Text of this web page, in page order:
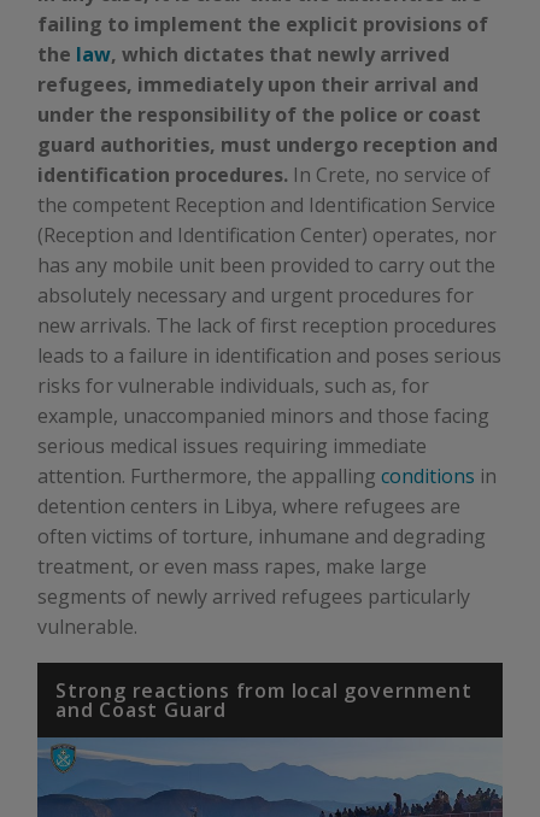
failing to implement the explicit provisions of
the law, which dictates that newly arrived
refugees, immediately upon their arrival and
under the responsibility of the police or coast
guard authorities, must undergo reception and
identification procedures. In Crete, no service of
the competent Reception and Identification Service
(Reception and Identification Center) operates, nor
has any mobile unit been provided to carry out the
absolutely necessary and urgent procedures for
new arrivals. The lack of first reception procedures
leads to a failure in identification and poses serious
risks for vulnerable individuals, such as, for
example, unaccompanied minors and those facing
serious medical issues requiring immediate
attention. Furthermore, the appalling conditions in
detention centers in Libya, where refugees are
often victims of torture, inhumane and degrading
treatment, or even mass rapes, make large
segments of newly arrived refugees particularly
vulnerable.
Strong reactions from local government
and Coast Guard